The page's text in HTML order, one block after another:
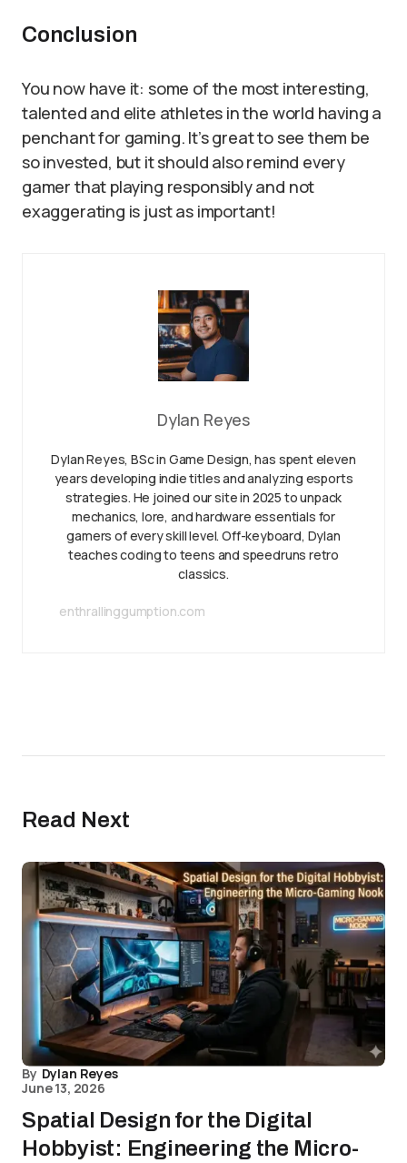
Conclusion
You now have it: some of the most interesting,
talented and elite athletes in the world having a
penchant for gaming. It’s great to see them be
so invested, but it should also remind every
gamer that playing responsibly and not
exaggerating is just as important!
Dylan Reyes
Dylan Reyes, BSc in Game Design, has spent eleven
years developing indie titles and analyzing esports
strategies. He joined our site in 2025 to unpack
mechanics, lore, and hardware essentials for
gamers of every skill level. Off-keyboard, Dylan
teaches coding to teens and speedruns retro
classics.
enthrallinggumption.com
Read Next
By Dylan Reyes
June 13, 2026
Spatial Design for the Digital
Hobbyist: Engineering the Micro-